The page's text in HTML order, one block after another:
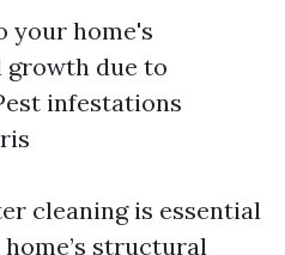
your home's
due to
infestations
cleaning is essential
structural